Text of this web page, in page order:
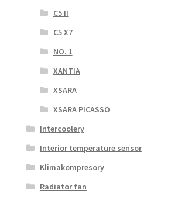
C5 II
C5 X7
NO. 1
XANTIA
XSARA
XSARA PICASSO
Intercoolery
Interior temperature sensor
Klimakompresory
Radiator fan